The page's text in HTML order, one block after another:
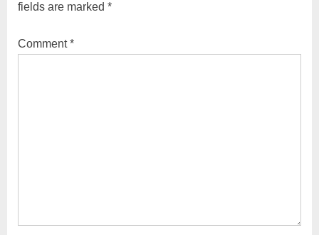
fields are marked *
Comment*